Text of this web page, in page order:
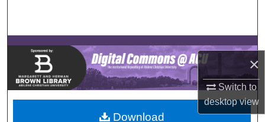
×
Switch to
desktopview
Browse Collections
My Account
About
Download